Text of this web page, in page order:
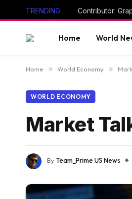
TRENDING
Home World
Home » World Economy »
WORLD ECONOMY
Market
ByTeam_Prime US News